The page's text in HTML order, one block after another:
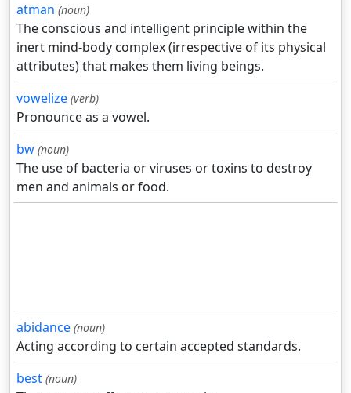
atman (noun)
The conscious and intelligent principle within the
inert mind-body complex (irrespective of its physical
attributes) that makes them living beings.
vowelize (verb)
Pronounce as a vowel.
bw (noun)
The use of bacteria or viruses or toxins to destroy
men and animals or food.
abidance (noun)
Acting according to certain accepted standards.
best (noun)